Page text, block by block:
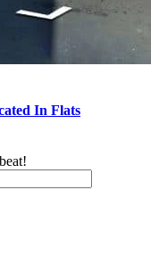
In Flats